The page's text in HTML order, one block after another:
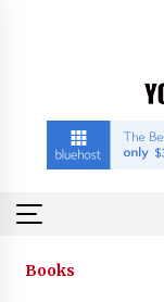
Trending
Books